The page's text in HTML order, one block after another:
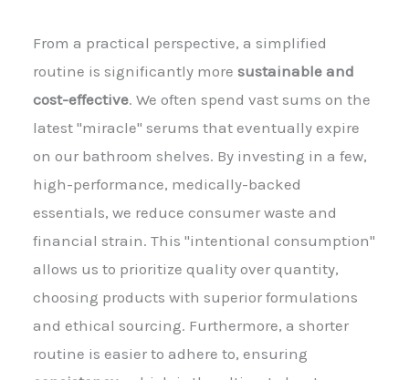
From a practical perspective, a simplified
routine is significantly more sustainable and
cost-effective. We often spend vast sums on the
latest "miracle" serums that eventually expire
on our bathroom shelves. By investing in a few,
high-performance, medically-backed
essentials, we reduce consumer waste and
financial strain. This "intentional consumption"
allows us to prioritize quality over quantity,
choosing products with superior formulations
and ethical sourcing. Furthermore, a shorter
routine is easier to adhere to, ensuring